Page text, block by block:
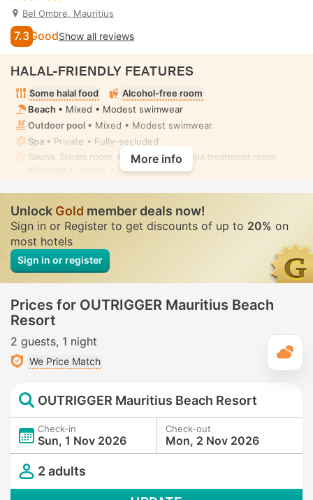
Bel Ombre, Mauritius
7.3 GoodShow all reviews
HALAL-FRIENDLY FEATURES
Some halal food
Alcohol-free room
Beach • Mixed • Modest swimwear
Outdoor pool • Mixed • Modest swimwear
Spa • Private • Fully-secluded
Sauna, Steam room, Hot tub/jacuzzi, Spa treatment room,
• Private • Fully-secluded
More info
UnlockGoldmember deals now!
Sign in or Register to get discounts of up to 20% on
most hotels
Sign in or register
Prices for OUTRIGGER Mauritius Beach
Resort
2 guests 1 night
We Price Match
OUTRIGGER Mauritius Beach Resort
Check-in
Sun, 1 Nov 2026
Check-out
Mon, 2 Nov 2026
2 adults